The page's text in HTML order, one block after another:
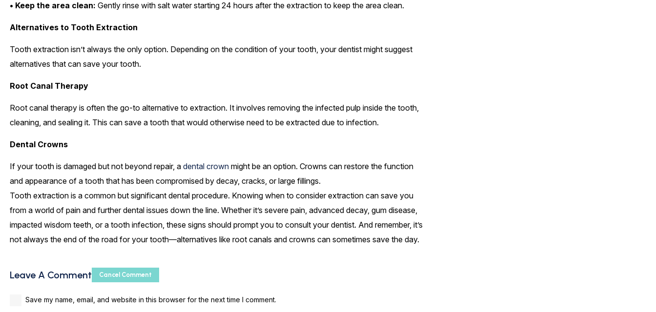
• Keep the area clean: Gently rinse with salt water starting 24 hours after the extraction to keep the area clean.
Alternatives to Tooth Extraction
Tooth extraction isn’t always the only option. Depending on the condition of your tooth, your dentist might suggest
alternatives that can save your tooth.
Root Canal Therapy
Root canal therapy is often the go-to alternative to extraction. It involves removing the infected pulp inside the tooth,
cleaning, and sealing it. This can save a tooth that would otherwise need to be extracted due to infection.
Dental Crowns
If your tooth is damaged but not beyond repair, a dental crown might be an option. Crowns can restore the function
and appearance of a tooth that has been compromised by decay, cracks, or large fillings.
Tooth extraction is a common but significant dental procedure. Knowing when to consider extraction can save you
from a world of pain and further dental issues down the line. Whether it’s severe pain, advanced decay, gum disease,
impacted wisdom teeth, or a tooth infection, these signs should prompt you to consult your dentist. And remember, it’s
not always the end of the road for your tooth—alternatives like root canals and crowns can sometimes save the day.
Leave A Comment Cancel Comment
Save my name, email, and website in this browser for the next time I comment.